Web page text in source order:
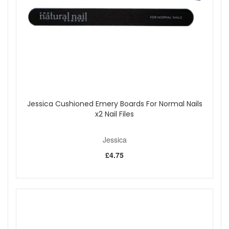
edge of the nail to seal it in. Follow with a Custom Colour or
a second application of base coat.
Jessica Cushioned Emery Boards For Normal Nails
x2 Nail Files
Jessica
£4.75